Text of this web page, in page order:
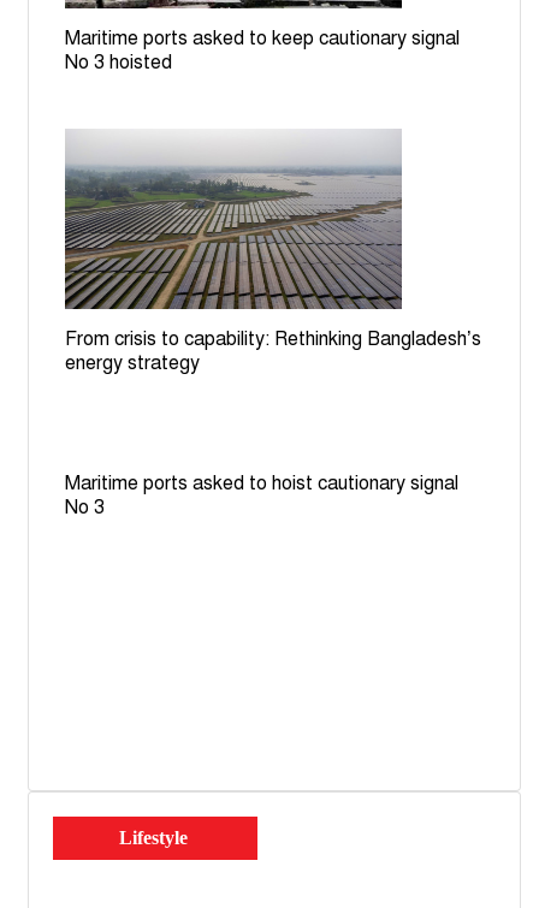
BGB stops BSF bid to install cement posts near
Patgram border
Rail services to Rajshahi suspended for 7 hours over
TTE assault on RU student
Bangladesh committed to halving road traffic deaths by
2030: Minister at UN
Maritime ports asked to keep cautionary signal
No 3 hoisted
From crisis to capability: Rethinking Bangladesh’s
energy strategy
Maritime ports asked to hoist cautionary signal
No 3
Lifestyle